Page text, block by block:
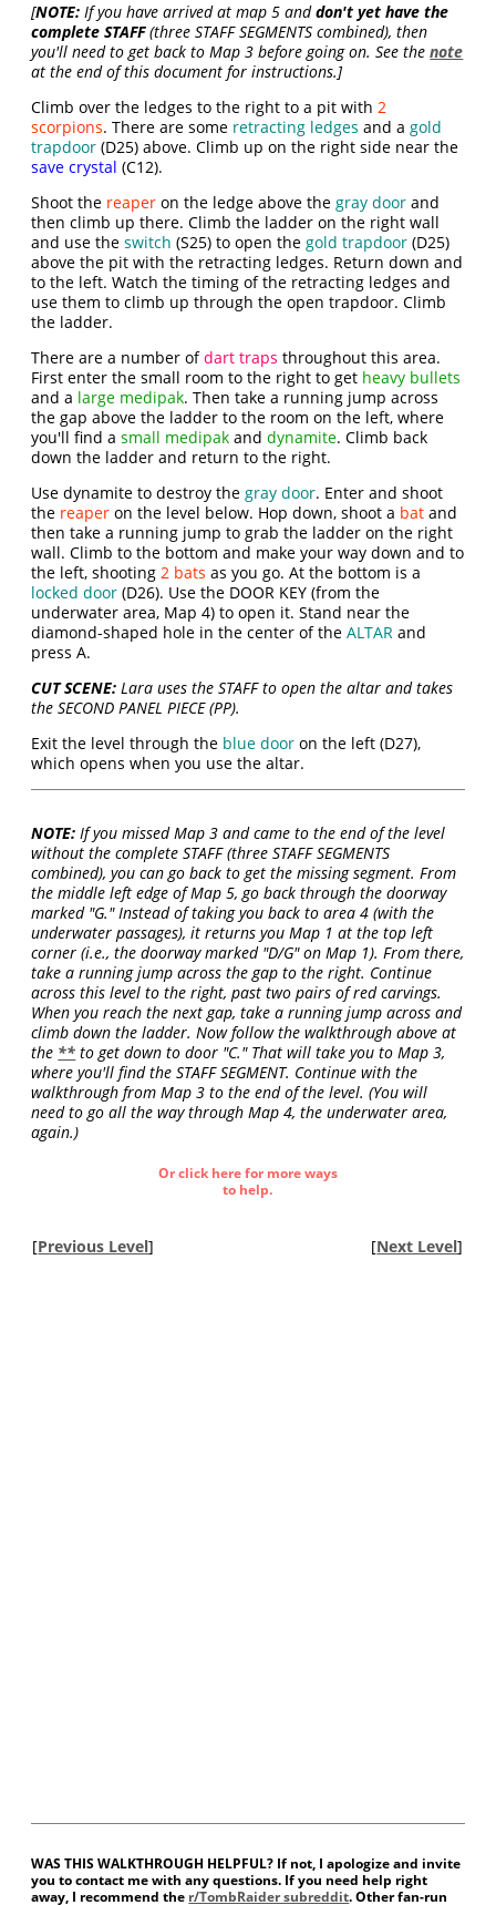
[NOTE: If you have arrived at map 5 anddon't yet have the
complete STAFF(three STAFF SEGMENTS combined), then
you'll need to get back to Map 3 before going on. See thenote
at the end of this document for instructions.]
Climb over the ledges to the right to a pit with2
scorpions. There are some retracting ledges and agold
trapdoor (D25) above. Climb up on the right side near the
save crystal (C12).
Shoot the reaper on the ledge above thegray door and
then climb up there. Climb the ladder on the right wall
and use theswitch (S25) to open thegold trapdoor (D25)
above the pit with the retracting ledges. Return down and
to the left. Watch the timing of the retracting ledges and
use them to climb up through the open trapdoor. Climb
the ladder.
There are a number ofdart traps throughout this area.
First enter the small room to the right to get heavy bullets
and a large medipak. Then take a running jump across
the gap above the ladder to the room on the left, where
you'll find asmall medipak anddynamite. Climb back
down the ladder and return to the right.
Use dynamite to destroy thegray door. Enter and shoot
the reaper on the level below. Hop down, shoot a bat and
then take a running jump to grab the ladder on the right
wall. Climb to the bottom and make your way down and to
the left, shooting2 bats as you go. At the bottom is a
locked door (D26). Use the DOOR KEY (from the
underwater area, Map 4) to open it. Stand near the
diamond-shaped hole in the center of theALTAR and
press A.
CUT SCENE: Lara uses the STAFF to open the altar and takes
the SECOND PANEL PIECE (PP).
Exit the level through the blue door on the left (D27),
which opens when you use the altar.
NOTE: If you missed Map 3 and came to the end of the level
without the complete STAFF (three STAFF SEGMENTS
combined), you can go back to get the missing segment. From
the middle left edge of Map 5, go back through the doorway
marked "G." Instead of taking you back to area 4 (with the
underwater passages), it returns you Map 1 at the top left
corner (i.e., the doorway marked "D/G" on Map 1). From there,
take a running jump across the gap to the right. Continue
across this level to the right, past two pairs of red carvings.
When you reach the next gap, take a running jump across and
climb down the ladder. Now follow the walkthrough above at
the ** to get down to door "C." That will take you to Map 3,
where you'll find the STAFF SEGMENT. Continue with the
walkthrough from Map 3 to the end of the level. (You will
need to go all the way through Map 4, the underwater area,
again.)
Or click here for more ways
to help.
[Previous Level] [Next Level]
WAS THIS WALKTHROUGH HELPFUL? If not, I apologize and invite
you to contact me with any questions. If you need help right
away, I recommend the r/TombRaider subreddit. Other fan-run